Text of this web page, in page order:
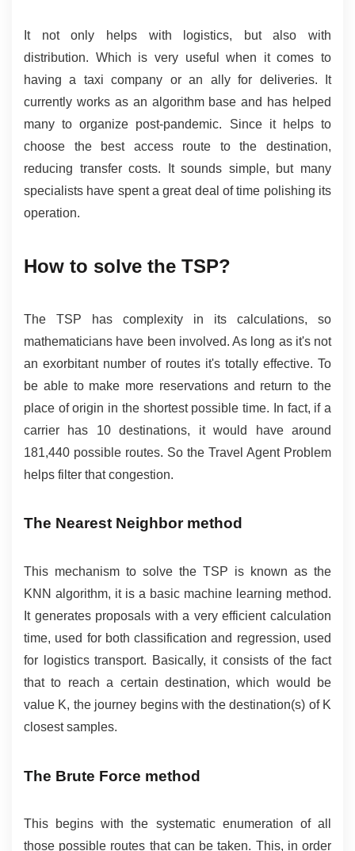
It not only helps with logistics, but also with
distribution. Which is very useful when it comes to
having a taxi company or an ally for deliveries. It
currently works as an algorithm base and has helped
many to organize post-pandemic. Since it helps to
choose the best access route to the destination,
reducing transfer costs. It sounds simple, but many
specialists have spent a great deal of time polishing its
operation.
How to solve the TSP?
The TSP has complexity in its calculations, so
mathematicians have been involved. As long as it's not
an exorbitant number of routes it's totally effective. To
be able to make more reservations and return to the
place of origin in the shortest possible time. In fact, if a
carrier has 10 destinations, it would have around
181,440 possible routes. So the Travel Agent Problem
helps filter that congestion.
The Nearest Neighbor method
This mechanism to solve the TSP is known as the
KNN algorithm, it is a basic machine learning method.
It generates proposals with a very efficient calculation
time, used for both classification and regression, used
for logistics transport. Basically, it consists of the fact
that to reach a certain destination, which would be
value K, the journey begins with the destination(s) of K
closest samples.
The Brute Force method
This begins with the systematic enumeration of all
those possible routes that can be taken. This, in order